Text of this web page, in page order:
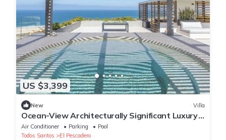
US $3,399
New Villa
Ocean-View Architecturally Significant Luxury
Villa in Cerritos Area
Air Conditioner Parking
Pool
Todos Santos
El Pescadero